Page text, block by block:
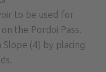
to be used for
the Pordoi Pass.
(4) by placing